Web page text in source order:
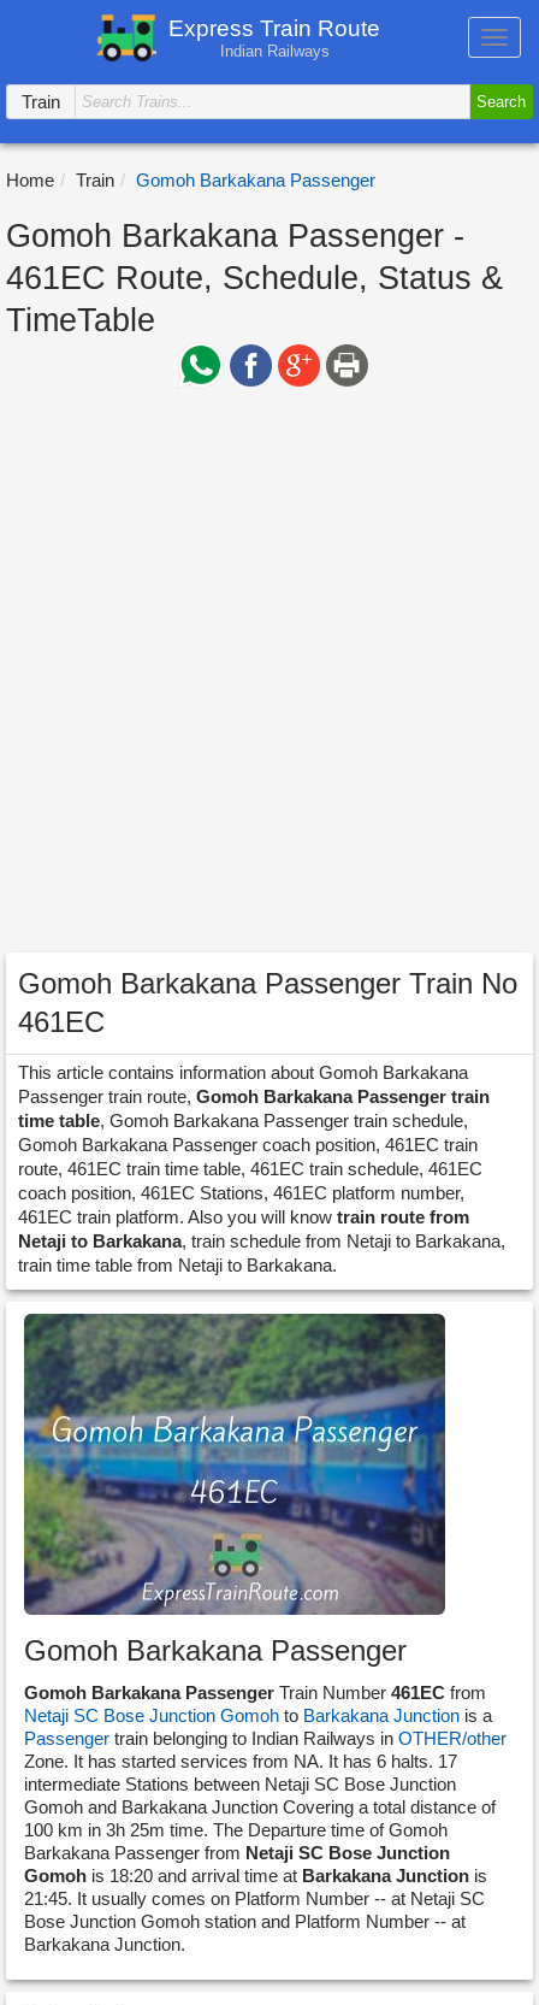
Express Train Route
Indian Railways
Train
Search
Home Train Gomoh Barkakana Passenger
Gomoh Barkakana Passenger -
461EC Route, Schedule, Status &
TimeTable
Gomoh Barkakana Passenger Train No
461EC
This article contains information about Gomoh Barkakana
Passenger train route, Gomoh Barkakana Passenger train
time table, Gomoh Barkakana Passenger train schedule,
Gomoh Barkakana Passenger coach position, 461EC train
route, 461EC train time table, 461EC train schedule, 461EC
coach position, 461EC Stations, 461EC platform number,
461EC train platform. Also you will know train route from
Netaji to Barkakana, train schedule from Netaji to Barkakana,
train time table from Netaji to Barkakana.
Gomoh Barkakana Passenger
Gomoh Barkakana Passenger Train Number 461EC from
Netaji SC Bose Junction Gomoh to Barkakana Junction is a
Passenger train belonging to Indian Railways in OTHER/other
Zone. It has started services from NA. It has 6 halts. 17
intermediate Stations between Netaji SC Bose Junction
Gomoh and Barkakana Junction Covering a total distance of
100 km in 3h 25m time. The Departure time of Gomoh
Barkakana Passenger from Netaji SC Bose Junction
Gomoh is 18:20 and arrival time at Barkakana Junction is
21:45. It usually comes on Platform Number -- at Netaji SC
Bose Junction Gomoh station and Platform Number -- at
Barkakana Junction.